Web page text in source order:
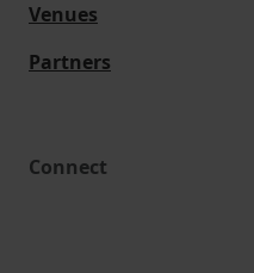
Venues
Partners
Connect